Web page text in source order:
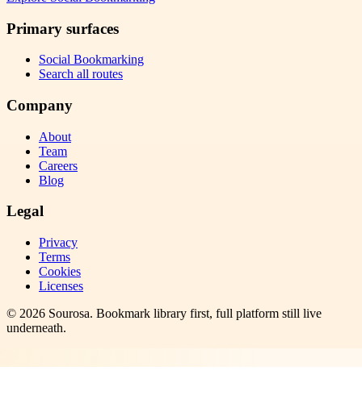
Primary surfaces
Social Bookmarking
Search all routes
Company
About
Team
Careers
Blog
Legal
Privacy
Terms
Cookies
Licenses
© 2026 Sourosa. Bookmark library first, full platform still live
underneath.